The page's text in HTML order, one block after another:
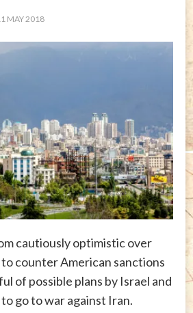
MAY 2018
cautiously optimistic over
counter American sanctions
of possible plans by Israel and
go to war against Iran.